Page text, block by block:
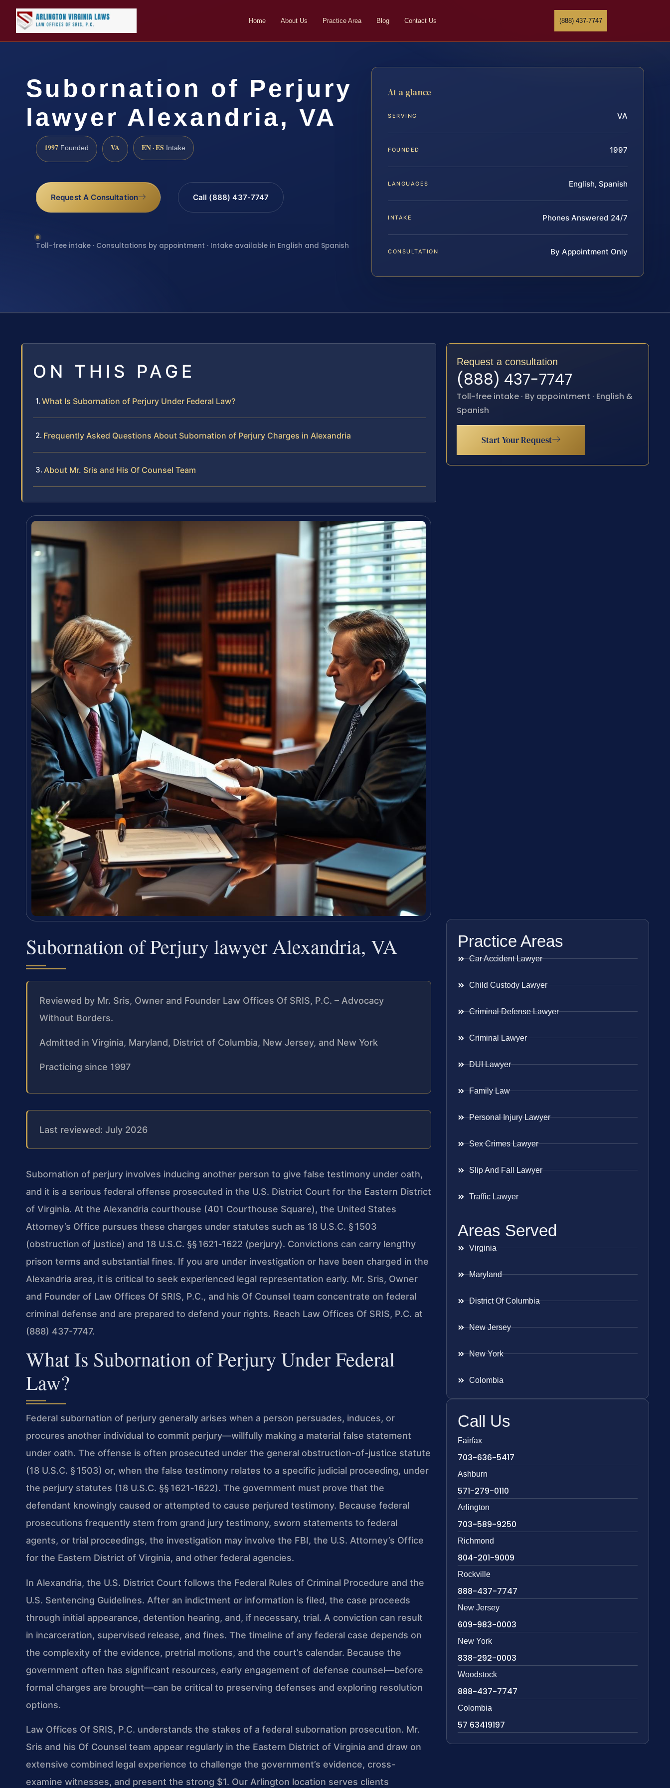
Home About Us Practice Area Blog Contact Us (888) 437-7747
Subornation of Perjury
lawyer Alexandria, VA
1997 Founded VA EN · ES Intake
Request A Consultation Call (888) 437-7747
Toll-free intake · Consultations by appointment · Intake available in English and Spanish
At a glance
SERVING VA
FOUNDED 1997
LANGUAGES English, Spanish
INTAKE Phones Answered 24/7
CONSULTATION By Appointment Only
ON THIS PAGE
What Is Subornation of Perjury Under Federal Law?
Frequently Asked Questions About Subornation of Perjury Charges in Alexandria
About Mr. Sris and His Of Counsel Team
Subornation of Perjury lawyer Alexandria, VA
Reviewed by Mr. Sris, Owner and Founder Law Offices Of SRIS, P.C. – Advocacy
Without Borders.
Admitted in Virginia, Maryland, District of Columbia, New Jersey, and New York
Practicing since 1997
Last reviewed: July 2026
Subornation of perjury involves inducing another person to give false testimony under oath,
and it is a serious federal offense prosecuted in the U.S. District Court for the Eastern District
of Virginia. At the Alexandria courthouse (401 Courthouse Square), the United States
Attorney’s Office pursues these charges under statutes such as 18 U.S.C. § 1503
(obstruction of justice) and 18 U.S.C. §§ 1621‑1622 (perjury). Convictions can carry lengthy
prison terms and substantial fines. If you are under investigation or have been charged in the
Alexandria area, it is critical to seek experienced legal representation early. Mr. Sris, Owner
and Founder of Law Offices Of SRIS, P.C., and his Of Counsel team concentrate on federal
criminal defense and are prepared to defend your rights. Reach Law Offices Of SRIS, P.C. at
(888) 437-7747.
What Is Subornation of Perjury Under Federal
Law?
Federal subornation of perjury generally arises when a person persuades, induces, or
procures another individual to commit perjury—willfully making a material false statement
under oath. The offense is often prosecuted under the general obstruction-of-justice statute
(18 U.S.C. § 1503) or, when the false testimony relates to a specific judicial proceeding, under
the perjury statutes (18 U.S.C. §§ 1621‑1622). The government must prove that the
defendant knowingly caused or attempted to cause perjured testimony. Because federal
prosecutions frequently stem from grand jury testimony, sworn statements to federal
agents, or trial proceedings, the investigation may involve the FBI, the U.S. Attorney’s Office
for the Eastern District of Virginia, and other federal agencies.
In Alexandria, the U.S. District Court follows the Federal Rules of Criminal Procedure and the
U.S. Sentencing Guidelines. After an indictment or information is filed, the case proceeds
through initial appearance, detention hearing, and, if necessary, trial. A conviction can result
in incarceration, supervised release, and fines. The timeline of any federal case depends on
the complexity of the evidence, pretrial motions, and the court’s calendar. Because the
government often has significant resources, early engagement of defense counsel—before
formal charges are brought—can be critical to preserving defenses and exploring resolution
options.
Law Offices Of SRIS, P.C. understands the stakes of a federal subornation prosecution. Mr.
Sris and his Of Counsel team appear regularly in the Eastern District of Virginia and draw on
extensive combined legal experience to challenge the government’s evidence, cross-
examine witnesses, and present the strong $1. Our Arlington location serves clients
Request a consultation
(888) 437-7747
Toll-free intake · By appointment · English &
Spanish
Start Your Request
Practice Areas
Car Accident Lawyer
Child Custody Lawyer
Criminal Defense Lawyer
Criminal Lawyer
DUI Lawyer
Family Law
Personal Injury Lawyer
Sex Crimes Lawyer
Slip And Fall Lawyer
Traffic Lawyer
Areas Served
Virginia
Maryland
District Of Columbia
New Jersey
New York
Colombia
Call Us
Fairfax
703-636-5417
Ashburn
571-279-0110
Arlington
703-589-9250
Richmond
804-201-9009
Rockville
888-437-7747
New Jersey
609-983-0003
New York
838-292-0003
Woodstock
888-437-7747
Colombia
57 63419197